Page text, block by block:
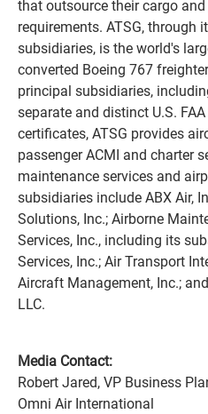
that outsource their cargo
requirements. ATSG, through
subsidiaries, is the world's
converted Boeing 767
principal subsidiaries,
separate and distinct U.S.
certificates, ATSG provides
passenger ACMI and charter
maintenance services and
subsidiaries include ABX Air,
Solutions, Inc.; Airborne
Services, Inc., including its
Services, Inc.; Air Transport
Aircraft Management, Inc.;
LLC.
Media Contact:
Robert Jared, VP Business
Omni Air International